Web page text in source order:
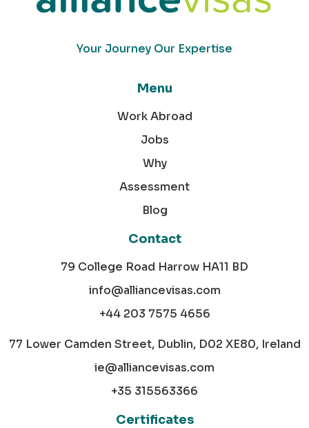
Your Journey Our Expertise
Menu
Work Abroad
Jobs
Why
Assessment
Blog
Contact
79 College Road Harrow HA11 BD
info@alliancevisas.com
+44 203 7575 4656
77 Lower Camden Street, Dublin, D02 XE80, Ireland
ie@alliancevisas.com
+35 315563366
Certificates